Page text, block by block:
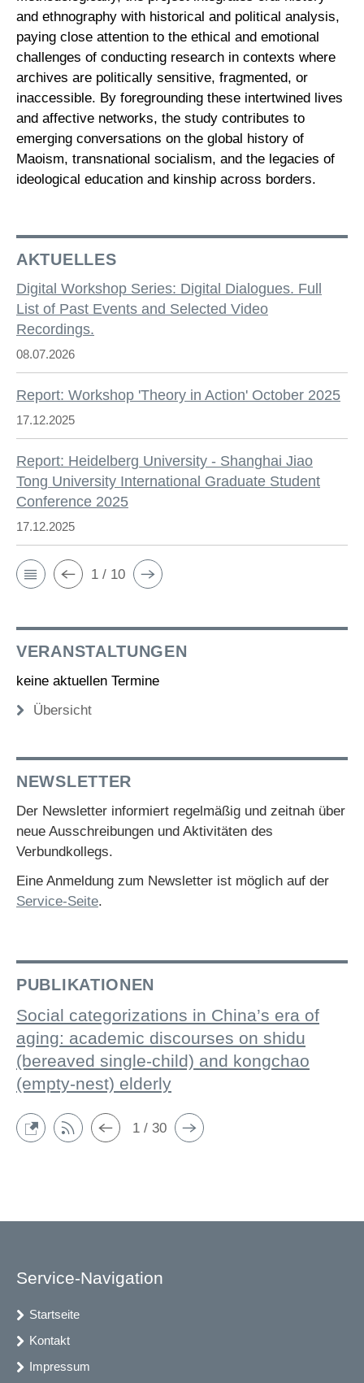
and ethnography with historical and political analysis,
paying close attention to the ethical and emotional
challenges of conducting research in contexts where
archives are politically sensitive, fragmented, or
inaccessible. By foregrounding these intertwined lives
and affective networks, the study contributes to
emerging conversations on the global history of
Maoism, transnational socialism, and the legacies of
ideological education and kinship across borders.
AKTUELLES
Digital Workshop Series: Digital Dialogues. Full
List of Past Events and Selected Video
Recordings.
08.07.2026
Report: Workshop 'Theory in Action' October 2025
17.12.2025
Report: Heidelberg University - Shanghai Jiao
Tong University International Graduate Student
Conference 2025
17.12.2025
1 / 10
VERANSTALTUNGEN
keine aktuellen Termine
Übersicht
NEWSLETTER
Der Newsletter informiert regelmäßig und zeitnah über
neue Ausschreibungen und Aktivitäten des
Verbundkollegs.
Eine Anmeldung zum Newsletter ist möglich auf der
Service-Seite.
PUBLIKATIONEN
Social categorizations in China’s era of
aging: academic discourses on shidu
(bereaved single-child) and kongchao
(empty-nest) elderly
1 / 30
Service-Navigation
Startseite
Kontakt
Impressum